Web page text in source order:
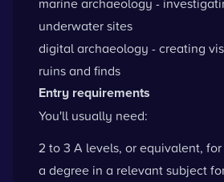
underwater sites
digital archaeology - creating
ruins and finds
Entry requirements
You'll usually need:
2 to 3 A levels, or equivalent,
a degree in a relevant subject